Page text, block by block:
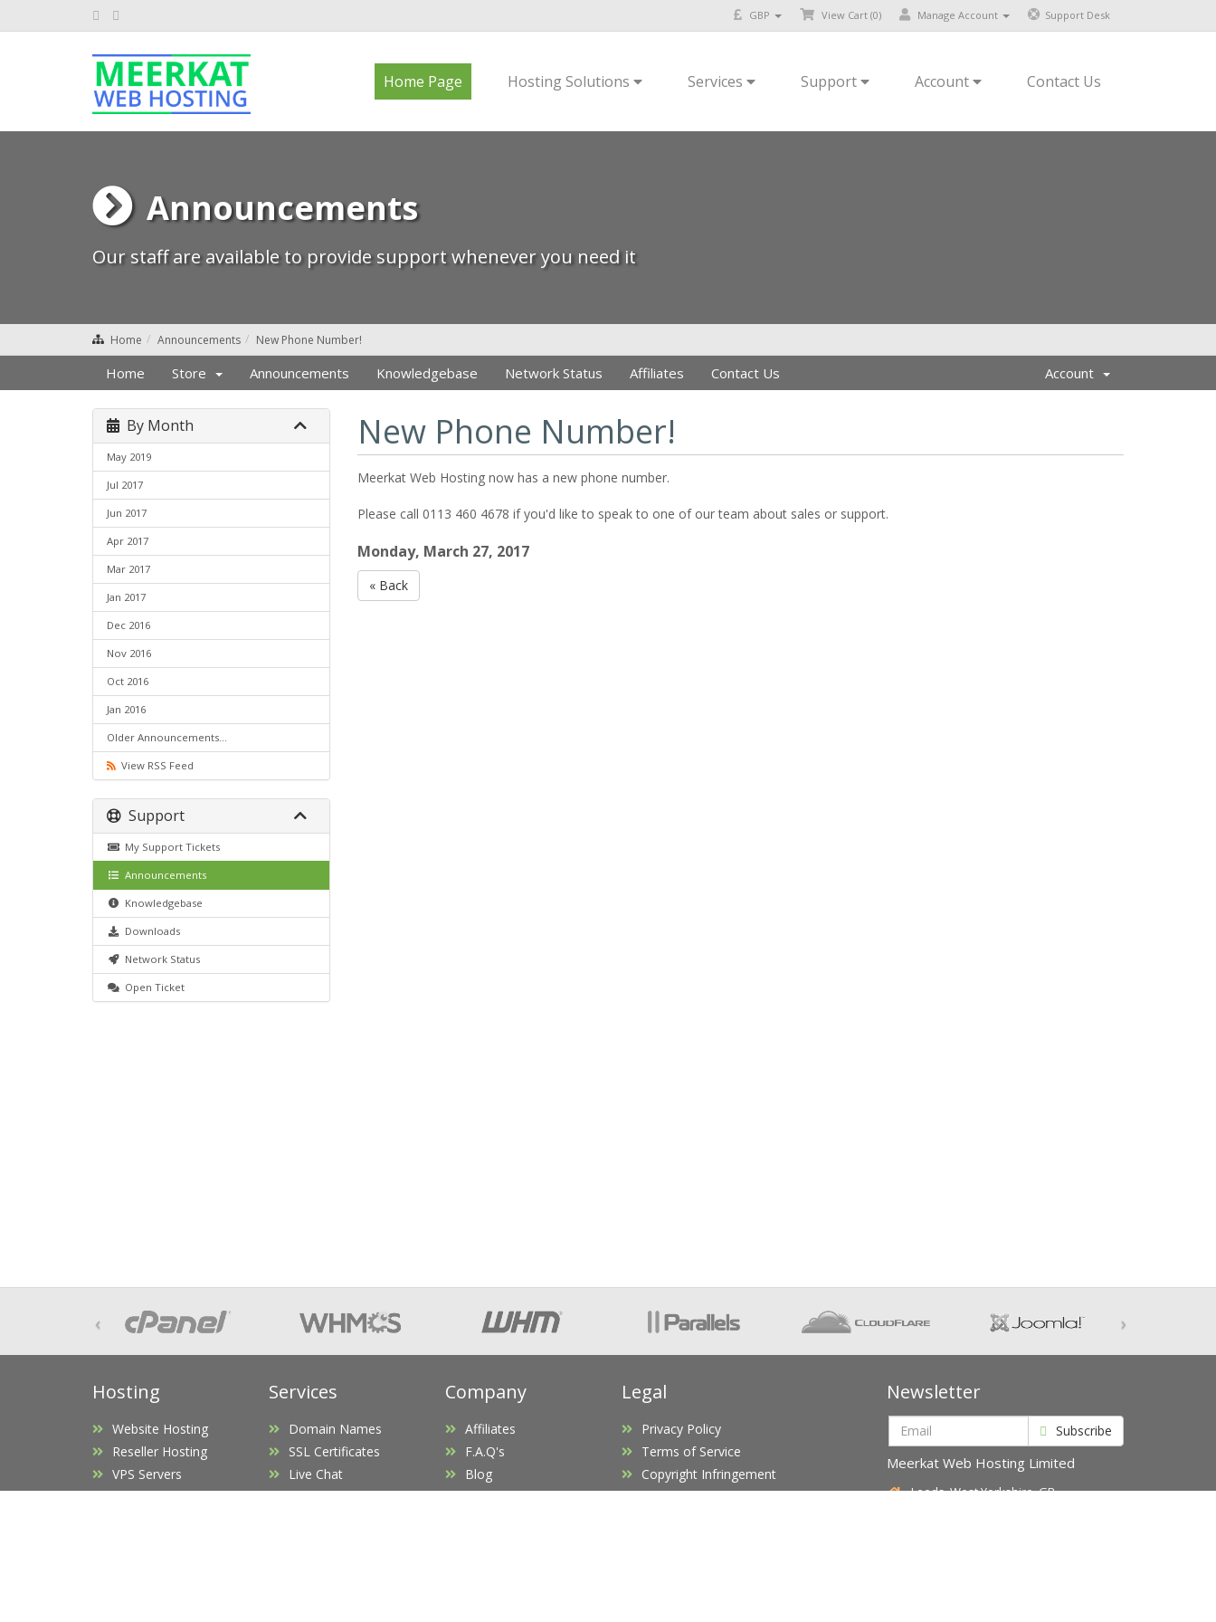
Support Desk
Manage Account
View Cart (0)
GBP
Home Page Hosting Solutions Services Support Account Contact Us
Announcements
Our staff are available to provide support whenever you need it
Home Announcements New Phone Number!
Home Store Announcements Knowledgebase Network Status Affiliates Contact Us Account
New Phone Number!
By Month
May 2019
Jul 2017
Jun 2017
Apr 2017
Mar 2017
Jan 2017
Dec 2016
Nov 2016
Oct 2016
Jan 2016
Older Announcements...
View RSS Feed
Meerkat Web Hosting now has a new phone number.
Please call 0113 460 4678 if you'd like to speak to one of our team about sales or support.
Monday, March 27, 2017
« Back
Support
My Support Tickets
Announcements
Knowledgebase
Downloads
Network Status
Open Ticket
‹ ›
Hosting
Website Hosting
Reseller Hosting
VPS Servers
UK Dedicated Servers
Services
Domain Names
SSL Certificates
Live Chat
Office 365 Business
Company
Affiliates
F.A.Q's
Blog
Promotions
Legal
Privacy Policy
Terms of Service
Copyright Infringement
Request D.M.C.A Takedown
Newsletter
Subscribe
Meerkat Web Hosting Limited
Leeds, West Yorkshire, GB